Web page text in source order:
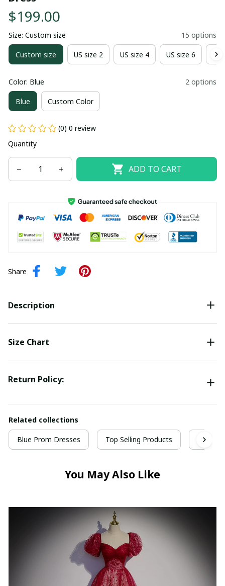
$199.00
Size: Custom size 15 options
Custom size US size 2 US size 4 US size 6
Color: Blue 2 options
Blue Custom Color
(0) 0 review
Quantity
ADD TO CART
Share
Description
Size Chart
Return Policy:
Related collections
Blue Prom Dresses Top Selling Products Prom
You May Also Like